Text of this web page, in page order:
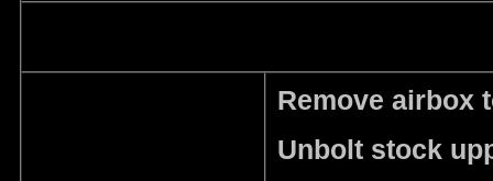
Remove airbox
Unbolt stock